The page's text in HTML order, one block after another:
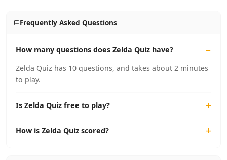
Frequently Asked Questions
How many questions does Zelda Quiz have?
Zelda Quiz has 10 questions, and takes about 2 minutes
to play.
Is Zelda Quiz free to play?
How is Zelda Quiz scored?